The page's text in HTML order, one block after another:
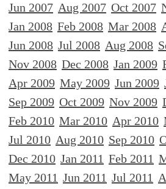
Jun 2007 Aug 2007 Oct 2007
Jan 2008 Feb 2008 Mar 2008
Jun 2008 Jul 2008 Aug 2008
Nov 2008 Dec 2008 Jan 2009
Apr 2009 May 2009 Jun 2009
Sep 2009 Oct 2009 Nov 2009
Feb 2010 Mar 2010 Apr 2010
Jul 2010 Aug 2010 Sep 2010
Dec 2010 Jan 2011 Feb 2011
May 2011 Jun 2011 Jul 2011